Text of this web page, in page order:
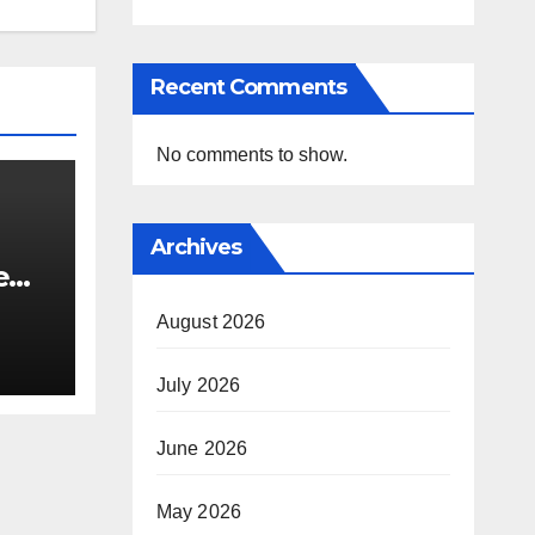
Recent Comments
No comments to show.
Archives
August 2026
July 2026
June 2026
May 2026